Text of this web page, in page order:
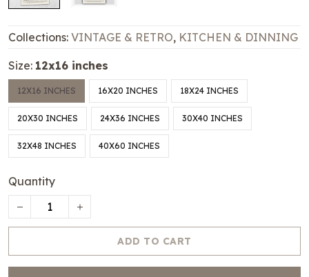
Collections: VINTAGE & RETRO, KITCHEN & DINNING
Size: 12x16 inches
12X16 INCHES 16X20 INCHES 18X24 INCHES
20X30 INCHES 24X36 INCHES 30X40 INCHES
32X48 INCHES 40X60 INCHES
Quantity
ADD TO CART